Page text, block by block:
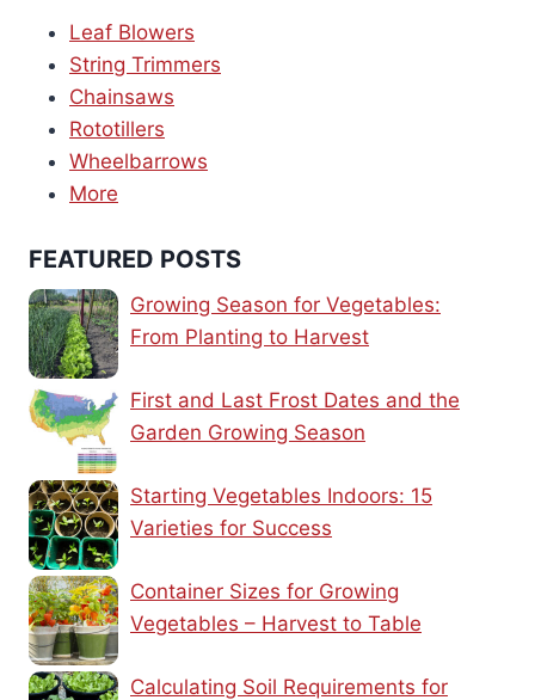
Leaf Blowers
String Trimmers
Chainsaws
Rototillers
Wheelbarrows
More
FEATURED POSTS
Growing Season for Vegetables:
From Planting to Harvest
First and Last Frost Dates and the
Garden Growing Season
Starting Vegetables Indoors: 15
Varieties for Success
Container Sizes for Growing
Vegetables – Harvest to Table
Calculating Soil Requirements for